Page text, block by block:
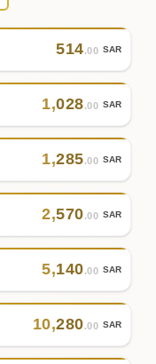
514.00 SAR
1,028.00 SAR
1,285.00 SAR
2,570.00 SAR
5,140.00 SAR
10,280.00 SAR